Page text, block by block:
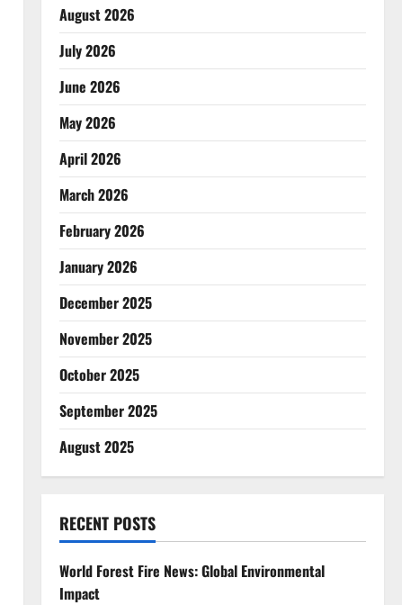
August 2026
July 2026
June 2026
May 2026
April 2026
March 2026
February 2026
January 2026
December 2025
November 2025
October 2025
September 2025
August 2025
RECENT POSTS
World Forest Fire News: Global Environmental
Impact